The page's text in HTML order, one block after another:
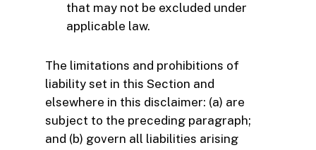
that may not be excluded under
applicable law.
The limitations and prohibitions of
liability set in this Section and
elsewhere in this disclaimer: (a) are
subject to the preceding paragraph;
and (b) govern all liabilities arising